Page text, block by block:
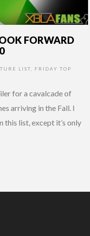
FORWARD
LIST
FRIDAY TOP
for a cavalcade of
arriving in the Fall. I
this list, except it’s only